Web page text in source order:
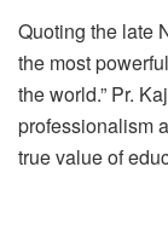
Quoting the late
the most
the world.” Pr.
professionalism
true value of